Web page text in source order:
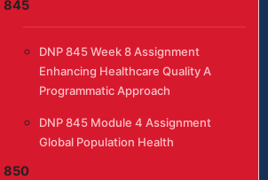
845
DNP 845 Week 8 Assignment
Enhancing Healthcare Quality A
Programmatic Approach
DNP 845 Module 4 Assignment
Global Population Health
850